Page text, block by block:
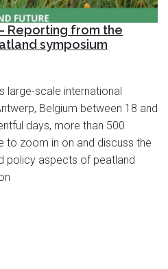
Reporting from the
symposium
large-scale international
Belgium between 18 and
days, more than 500
to zoom in on and discuss the
policy aspects of peatland